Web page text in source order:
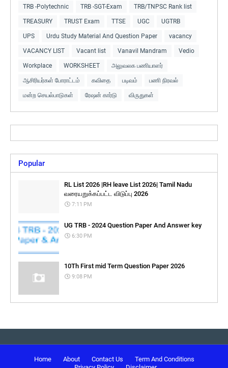
TRB -Polytechnic TRB -SGT-Exam TRB/TNPSC Rank list
TREASURY TRUST Exam TTSE UGC UGTRB
UPS Urdu Study Material And Question Paper vacancy
VACANCY LIST Vacant list Vanavil Mandram Vedio
Workplace WORKSHEET அலுவலக பணியாளர்
ஆசிரியர்கள் போராட்டம் கவிதை படிவம் பணி நிரவல்
மன்ற செயல்பாடுகள் ரேஷன் கார்டு விருதுகள்
Popular
RL List 2026 |RH leave List 2026| Tamil Nadu
வரையறுக்கப்பட்ட விடுப்பு 2026
7:11 PM
UG TRB - 2024 Question Paper And Answer key
6:30 PM
10Th First mid Term Question Paper 2026
9:08 PM
Home About Contact Us
Term And Conditions